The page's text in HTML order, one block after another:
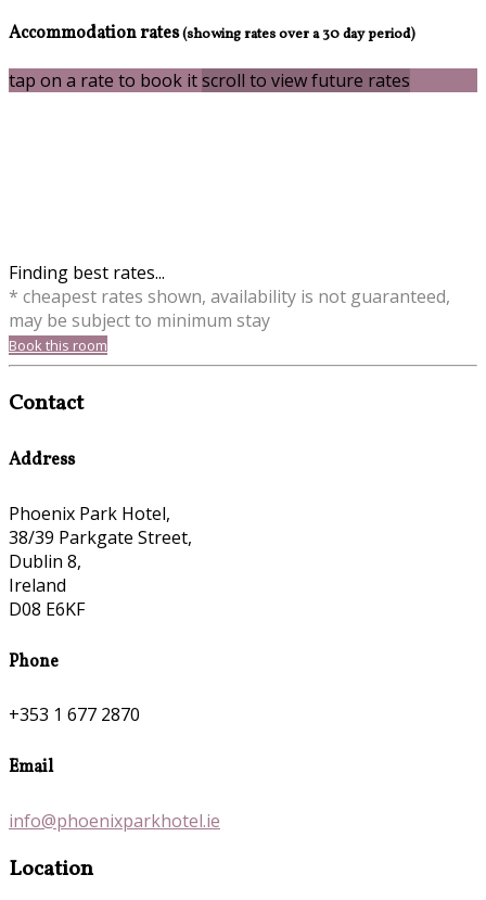
Accommodation rates(showing rates over a 30 day period)
tap on a rate to book itscroll to view future rates
Finding best rates...
* cheapest rates shown, availability is not guaranteed,
may be subject to minimum stay
Book this room
Contact
Address
Phoenix Park Hotel,
38/39 Parkgate Street,
Dublin 8,
Ireland
D08 E6KF
Phone
+353 1 677 2870
Email
info@phoenixparkhotel.ie
Location